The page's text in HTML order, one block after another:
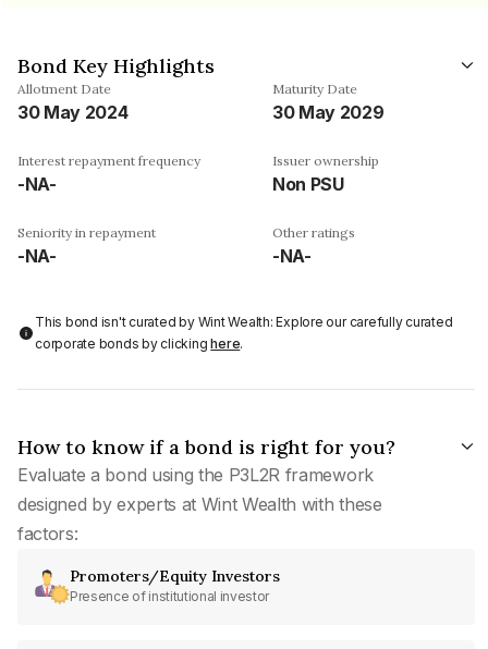
Bond Key Highlights
Allotment Date
30 May 2024
Maturity Date
30 May 2029
Interest repayment frequency
-NA-
Issuer ownership
Non PSU
Seniority in repayment
-NA-
Other ratings
-NA-
This bond isn't curated by Wint Wealth: Explore our carefully curated
corporate bonds by clickinghere.
How to know if a bond is right for you?
Evaluate a bond using the P3L2R framework
designed by experts at Wint Wealth with these
factors:
Promoters/Equity Investors
Presence of institutional investor